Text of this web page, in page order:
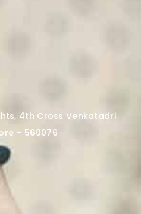
4th Cross Venkatadri
– 560076